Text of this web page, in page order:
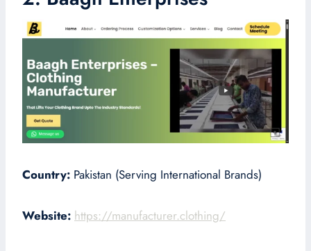
Country: Pakistan (Serving International Brands)
Website: https://manufacturer.clothing/